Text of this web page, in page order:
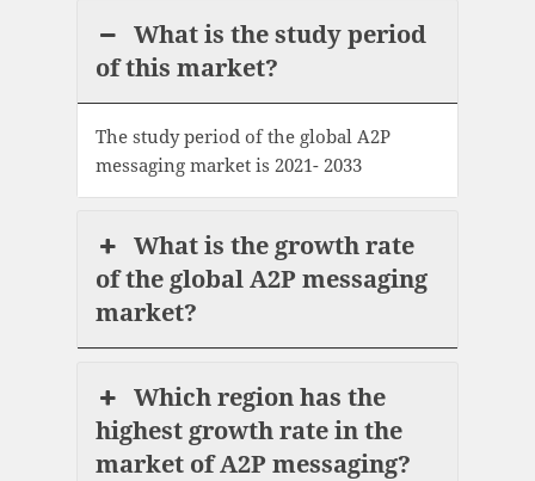
What is the study period
of this market?
The study period of the global A2P
messaging market is 2021- 2033
What is the growth rate
of the global A2P messaging
market?
Which region has the
highest growth rate in the
market of A2P messaging?